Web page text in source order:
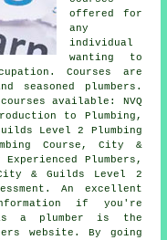
offered for
any
individual
wanting to
Courses are
seasoned plumbers.
available: NVQ
to Plumbing,
Level 2 Plumbing
Course, City &
Plumbers,
City & Guilds Level 2
An excellent
if you're
a plumber is the
website. By going